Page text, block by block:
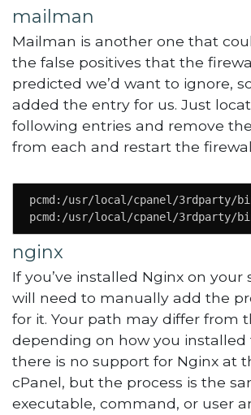
mailman
Mailman is another one that
the false positives that the
predicted we’d want to ignore,
added the entry for us. Just
following entries and remove the
from each and restart the
pcmd:/usr/local/cpanel/3rdparty/
pcmd:/usr/local/cpanel/3rdparty/
nginx
If you’ve installed Nginx on your
will need to manually add the
for it. Your path may differ from
depending on how you installed
there is no support for Nginx at
cPanel, but the process is the
executable, command, or user